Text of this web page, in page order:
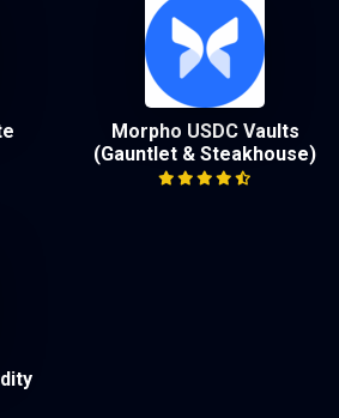
Morpho USDC Vaults
(Gauntlet & Steakhouse)